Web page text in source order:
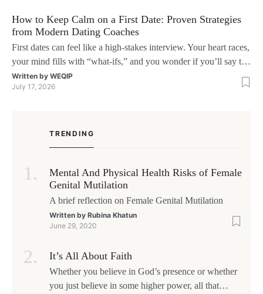
How to Keep Calm on a First Date: Proven Strategies
from Modern Dating Coaches
First dates can feel like a high‑stakes interview. Your heart races,
your mind fills with “what‑ifs,” and you wonder if you’ll say the
right thing. You’re not alone—research shows that 71 % of
singles feel nervous before a first meeting. The good news is that
Written by WEQIP
July 17, 2026
TRENDING
Mental And Physical Health Risks of Female
Genital Mutilation
A brief reflection on Female Genital Mutilation
Written by Rubina Khatun
June 29, 2020
It’s All About Faith
Whether you believe in God’s presence or whether
you just believe in some higher power, all that